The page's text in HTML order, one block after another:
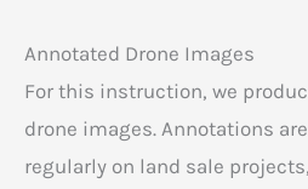
Annotated Drone Images
For this instruction, we
drone images. Annotations
regularly on land sale